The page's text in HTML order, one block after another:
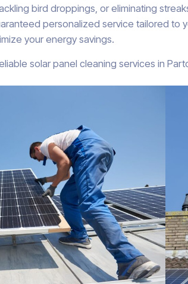
bird droppings, or eliminating
personalized service tailored
your energy savings.
solar panel cleaning services in